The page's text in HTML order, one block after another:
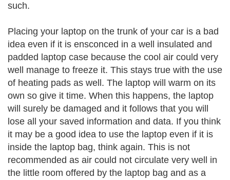
such.
Placing your laptop on the trunk of your car is a bad
idea even if it is ensconced in a well insulated and
padded laptop case because the cool air could very
well manage to freeze it. This stays true with the use
of heating pads as well. The laptop will warm on its
own so give it time. When this happens, the laptop
will surely be damaged and it follows that you will
lose all your saved information and data. If you think
it may be a good idea to use the laptop even if it is
inside the laptop bag, think again. This is not
recommended as air could not circulate very well in
the little room offered by the laptop bag and as a